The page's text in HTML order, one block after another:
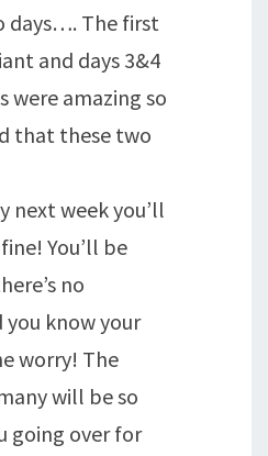
days…. The first
and days 3&4
were amazing so
that these two
next week you’ll
You’ll be
no
know your
worry! The
will be so
going over for